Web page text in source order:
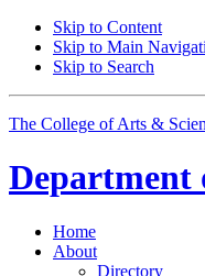
Skip to Content
Skip to Main
Skip to Search
The College of Arts &
Department
Home
About
Directory